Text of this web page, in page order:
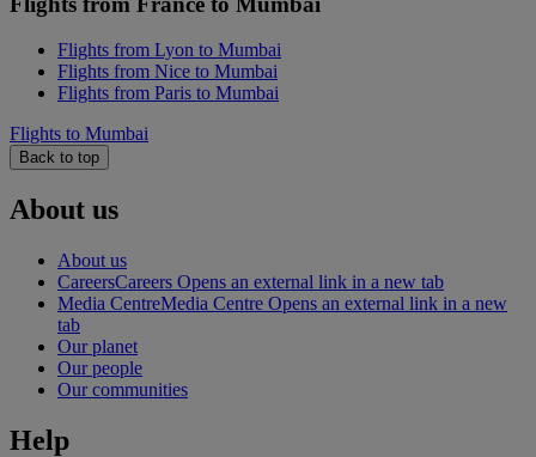
Flights from Lyon to Mumbai
Flights from Nice to Mumbai
Flights from Paris to Mumbai
Flights to Mumbai
Back to top
About us
About us
CareersCareers Opens an external link in a new tab
Media CentreMedia Centre Opens an external link in a new
tab
Our planet
Our people
Our communities
Help